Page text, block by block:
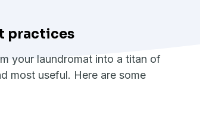
practices
your laundromat into a titan of
most useful. Here are some